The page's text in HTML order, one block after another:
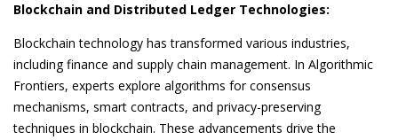
Blockchain and Distributed Ledger Technologies:
Blockchain technology has transformed various industries,
including finance and supply chain management. In Algorithmic
Frontiers, experts explore algorithms for consensus
mechanisms, smart contracts, and privacy-preserving
techniques in blockchain. These advancements drive the